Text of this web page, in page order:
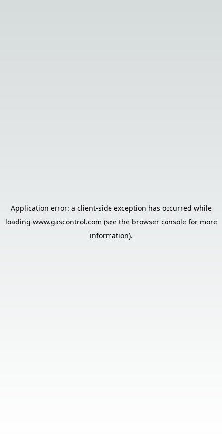
Application error: a client-side exception has occurred while
loading www.gascontrol.com (see the browser consolefor more
information).